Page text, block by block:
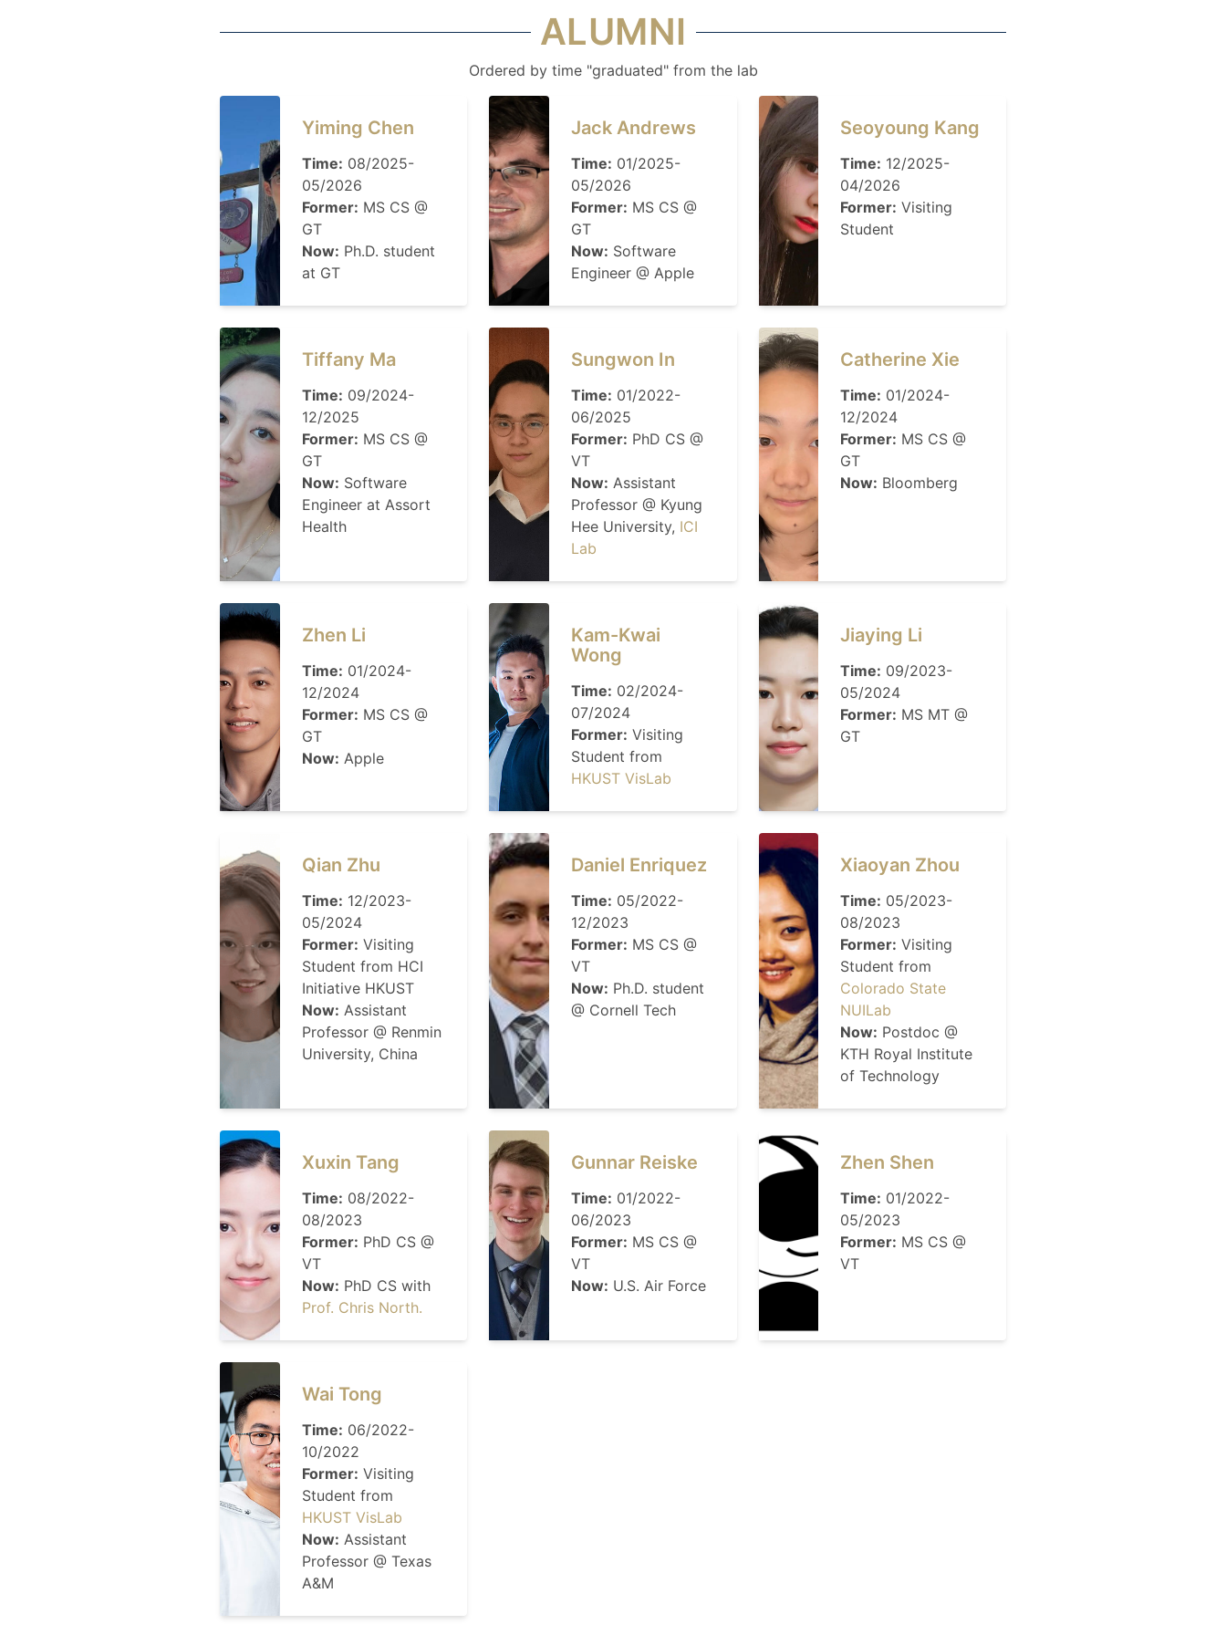
ALUMNI
Ordered by time "graduated" from the lab
Yiming Chen
Time: 08/2025-
05/2026
Former: MS CS @
GT
Now: Ph.D. student
at GT
Jack Andrews
Time: 01/2025-
05/2026
Former: MS CS @
GT
Now: Software
Engineer @ Apple
Seoyoung Kang
Time: 12/2025-
04/2026
Former: Visiting
Student
Tiffany Ma
Time: 09/2024-
12/2025
Former: MS CS @
GT
Now: Software
Engineer at Assort
Health
Sungwon In
Time: 01/2022-
06/2025
Former: PhD CS @
VT
Now: Assistant
Professor @ Kyung
Hee University, ICI
Lab
Catherine Xie
Time: 01/2024-
12/2024
Former: MS CS @
GT
Now: Bloomberg
Zhen Li
Time: 01/2024-
12/2024
Former: MS CS @
GT
Now: Apple
Kam-Kwai
Wong
Time: 02/2024-
07/2024
Former: Visiting
Student from
HKUST VisLab
Jiaying Li
Time: 09/2023-
05/2024
Former: MS MT @
GT
Qian Zhu
Time: 12/2023-
05/2024
Former: Visiting
Student from HCI
Initiative HKUST
Now: Assistant
Professor @ Renmin
University, China
Daniel Enriquez
Time: 05/2022-
12/2023
Former: MS CS @
VT
Now: Ph.D. student
@ Cornell Tech
Xiaoyan Zhou
Time: 05/2023-
08/2023
Former: Visiting
Student from
Colorado State
NUILab
Now: Postdoc @
KTH Royal Institute
of Technology
Xuxin Tang
Time: 08/2022-
08/2023
Former: PhD CS @
VT
Now: PhD CS with
Prof. Chris North.
Gunnar Reiske
Time: 01/2022-
06/2023
Former: MS CS @
VT
Now: U.S. Air Force
Zhen Shen
Time: 01/2022-
05/2023
Former: MS CS @
VT
Wai Tong
Time: 06/2022-
10/2022
Former: Visiting
Student from
HKUST VisLab
Now: Assistant
Professor @ Texas
A&M